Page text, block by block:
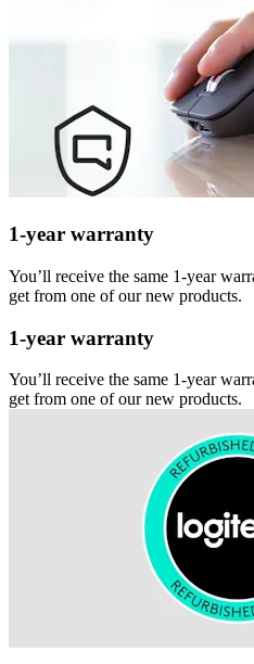
1-year warranty
You’ll receive the same 1-year
get from one of our new products.
1-year warranty
You’ll receive the same 1-year
get from one of our new products.